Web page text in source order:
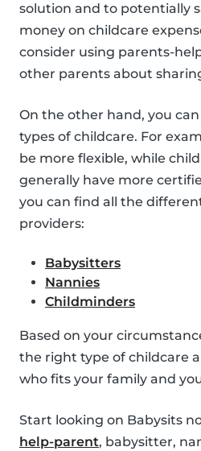
solution and to potentially
money on childcare
consider using parents-
other parents about
On the other hand, you
types of childcare. For
be more flexible, while
generally have more
you can find all the
providers:
Babysitters
Nannies
Childminders
Based on your
the right type of childcare
who fits your family and
Start looking on Babysits
help-parent, babysitter,